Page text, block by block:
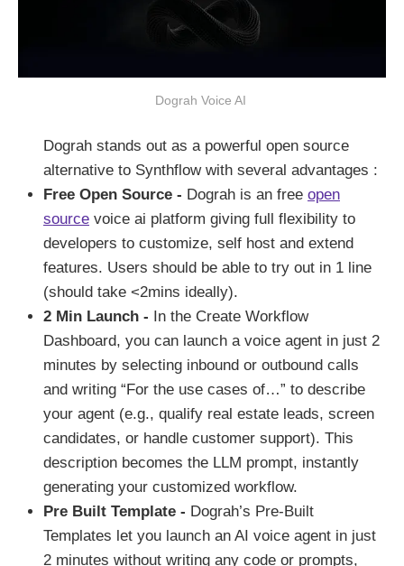
Dograh Voice AI
Dograh stands out as a powerful open source
alternative to Synthflow with several advantages :
Free Open Source - Dograh is an free open
source voice ai platform giving full flexibility to
developers to customize, self host and extend
features. Users should be able to try out in 1 line
(should take <2mins ideally).
2 Min Launch - In the Create Workflow
Dashboard, you can launch a voice agent in just 2
minutes by selecting inbound or outbound calls
and writing “For the use cases of…” to describe
your agent (e.g., qualify real estate leads, screen
candidates, or handle customer support). This
description becomes the LLM prompt, instantly
generating your customized workflow.
Pre Built Template - Dograh’s Pre-Built
Templates let you launch an AI voice agent in just
2 minutes without writing any code or prompts,